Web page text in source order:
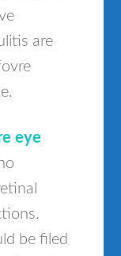
are
eye
be filed